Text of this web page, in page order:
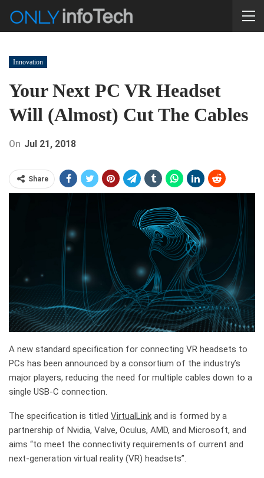
Innovation
Your Next PC VR Headset
Will (almost) Cut The Cables
On Jul 21, 2018
Share
A new standard specification for connecting VR headsets to
PCs has been announced by a consortium of the industry’s
major players, reducing the need for multiple cables down to a
single USB-C connection.
The specification is titled VirtualLink and is formed by a
partnership of Nvidia, Valve, Oculus, AMD, and Microsoft, and
aims “to meet the connectivity requirements of current and
next-generation virtual reality (VR) headsets”.